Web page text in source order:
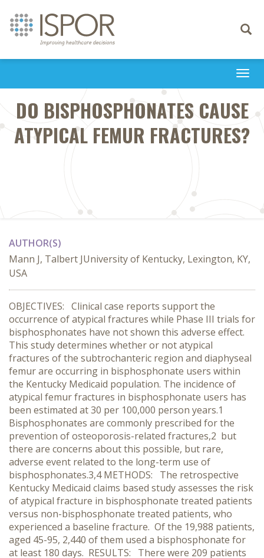
Toggle
DO BISPHOSPHONATES CAUSE
ATYPICAL FEMUR FRACTURES?
AUTHOR(S)
Mann J, Talbert JUniversity of Kentucky, Lexington, KY,
USA
OBJECTIVES: Clinical case reports support the
occurrence of atypical fractures while Phase III trials for
bisphosphonates have not shown this adverse effect.
This study determines whether or not atypical
fractures of the subtrochanteric region and diaphyseal
femur are occurring in bisphosphonate users within
the Kentucky Medicaid population. The incidence of
atypical femur fractures in bisphosphonate users has
been estimated at 30 per 100,000 person years.1
Bisphosphonates are commonly prescribed for the
prevention of osteoporosis-related fractures,2 but
there are concerns about this possible, but rare,
adverse event related to the long-term use of
bisphosphonates.3,4 METHODS: The retrospective
Kentucky Medicaid claims based study assesses the risk
of atypical fracture in bisphosphonate treated patients
versus non-bisphosphonate treated patients, who
experienced a baseline fracture. Of the 19,988 patients,
aged 45-95, 2,440 of them used a bisphosphonate for
at least 180 days. RESULTS: There were 209 patients